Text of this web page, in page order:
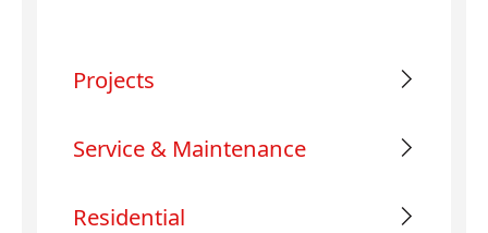
Projects
Service & Maintenance
Residential